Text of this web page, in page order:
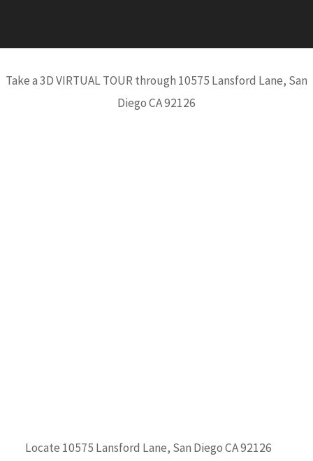
Take a 3D VIRTUAL TOUR through 10575 Lansford Lane, San
Diego CA 92126
Locate 10575 Lansford Lane, San Diego CA 92126